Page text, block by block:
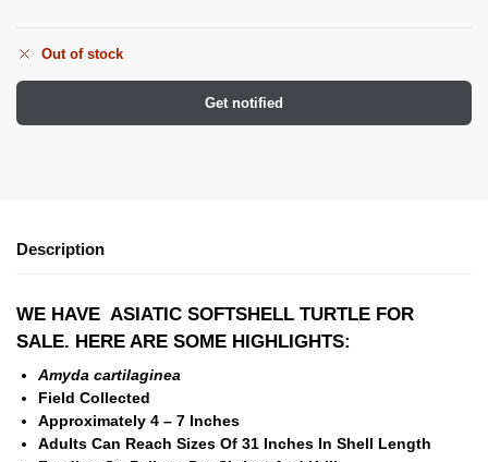
Out of stock
Get notified
Description
WE HAVE ASIATIC SOFTSHELL TURTLE FOR
SALE. HERE ARE SOME HIGHLIGHTS:
Amyda cartilaginea
Field Collected
Approximately 4 – 7 Inches
Adults Can Reach Sizes Of 31 Inches In Shell Length